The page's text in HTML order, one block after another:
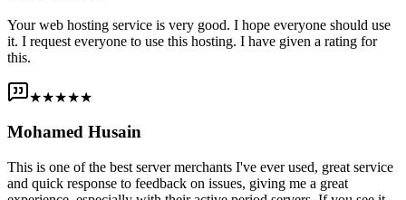
Your web hosting service is very good. I hope everyone should use
it. I request everyone to use this hosting. I have given a rating for
this.
★★★★★
Mohamed Husain
This is one of the best server merchants I've ever used, great service
and quick response to feedback on issues, giving me a great